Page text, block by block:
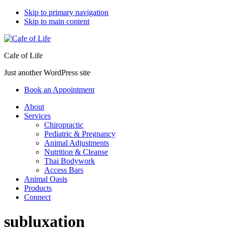
Skip to primary navigation
Skip to main content
Cafe of Life
Just another WordPress site
Book an Appointment
About
Services
Chiropractic
Pediatric & Pregnancy
Animal Adjustments
Nutrition & Cleanse
Thai Bodywork
Access Bars
Animal Oasis
Products
Connect
subluxation